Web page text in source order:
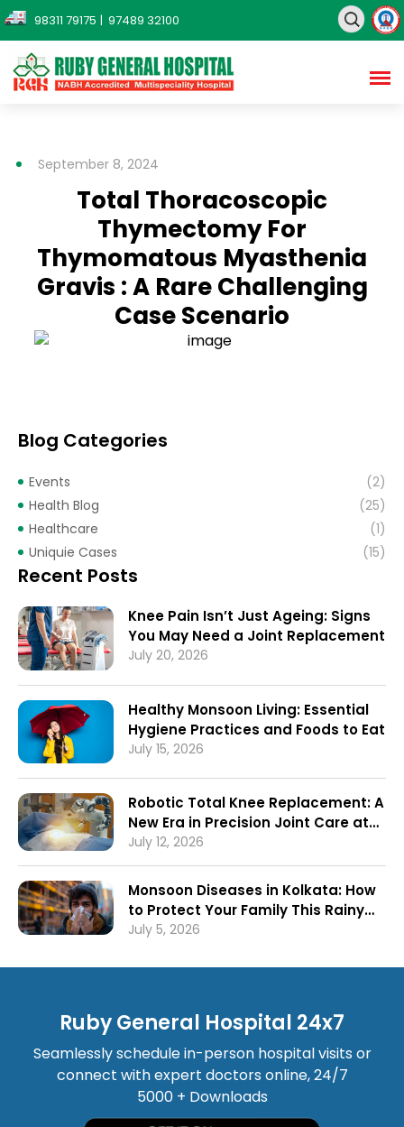
98311 79175 | 97489 32100
September 8, 2024
Total Thoracoscopic
Thymectomy For
Thymomatous Myasthenia
Gravis : A Rare Challenging
Case Scenario
Blog Categories
Events
(2)
Health Blog
(25)
Healthcare
(1)
Uniquie Cases
(15)
Recent Posts
Knee Pain Isn’t Just Ageing: Signs
You May Need a Joint Replacement
July 20, 2026
Healthy Monsoon Living: Essential
Hygiene Practices and Foods to Eat
July 15, 2026
Robotic Total Knee Replacement: A
New Era in Precision Joint Care at
Ruby General Hospital
July 12, 2026
Monsoon Diseases in Kolkata: How
to Protect Your Family This Rainy
Season
July 5, 2026
Ruby General Hospital 24x7
Seamlessly schedule in-person hospital visits or
connect with expert doctors online, 24/7
5000 + Downloads